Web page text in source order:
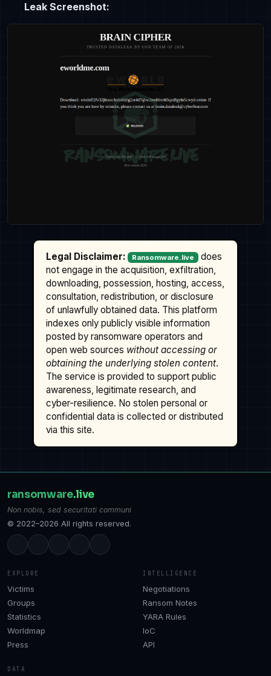
Leak Screenshot:
Legal Disclaimer: Ransomware.live
does
not engage in the acquisition, exfiltration,
downloading, possession, hosting, access,
consultation, redistribution, or disclosure
of unlawfully obtained data. This platform
indexes only publicly visible information
posted by ransomware operators and
open web sources without accessing or
obtaining the underlying stolen content.
The service is provided to support public
awareness, legitimate research, and
cyber-resilience. No stolen personal or
confidential data is collected or distributed
via this site.
ransomware.live
Non nobis, sed securitati communi
© 2022–2026 All rights reserved.
EXPLORE
Victims
Groups
Statistics
Worldmap
Press
INTELLIGENCE
Negotiations
Ransom Notes
YARA Rules
IoC
API
DATA